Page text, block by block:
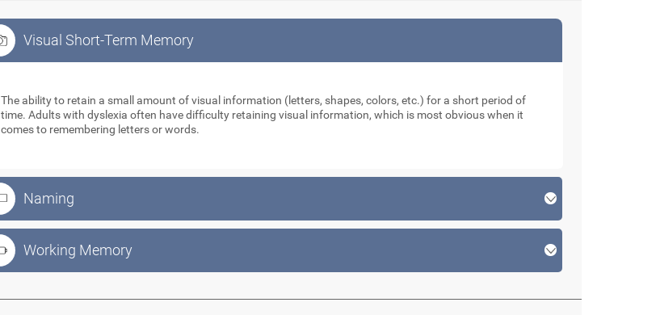
Visual Short-Term Memory
The ability to retain a small amount of visual information (letters, shapes, colors, etc.) for a short period of
time. Adults with dyslexia often have difficulty retaining visual information, which is most obvious when it
comes to remembering letters or words.
Naming
Working Memory